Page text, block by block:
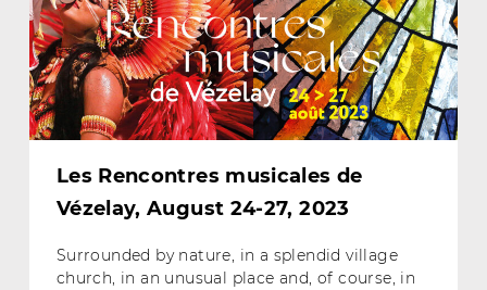
Les Rencontres musicales de
Vézelay, August 24-27, 2023
Surrounded by nature, in a splendid village
church, in an unusual place and, of course, in